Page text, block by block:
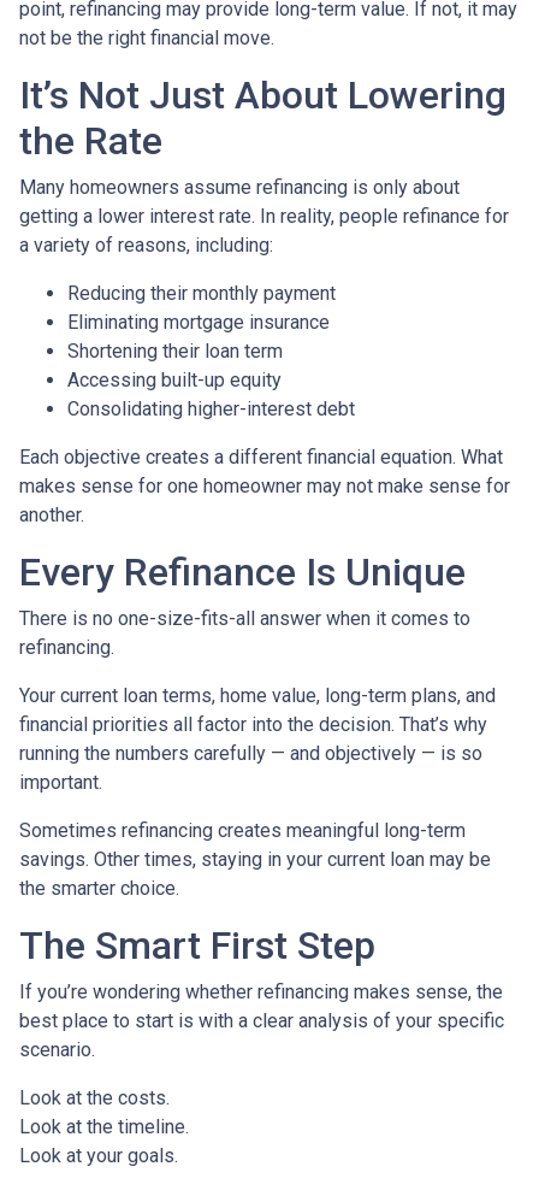
point, refinancing may provide long-term value. If not, it may
not be the right financial move.
It’s Not Just About Lowering
the Rate
Many homeowners assume refinancing is only about
getting a lower interest rate. In reality, people refinance for
a variety of reasons, including:
Reducing their monthly payment
Eliminating mortgage insurance
Shortening their loan term
Accessing built-up equity
Consolidating higher-interest debt
Each objective creates a different financial equation. What
makes sense for one homeowner may not make sense for
another.
Every Refinance Is Unique
There is no one-size-fits-all answer when it comes to
refinancing.
Your current loan terms, home value, long-term plans, and
financial priorities all factor into the decision. That’s why
running the numbers carefully — and objectively — is so
important.
Sometimes refinancing creates meaningful long-term
savings. Other times, staying in your current loan may be
the smarter choice.
The Smart First Step
If you’re wondering whether refinancing makes sense, the
best place to start is with a clear analysis of your specific
scenario.
Look at the costs.
Look at the timeline.
Look at your goals.